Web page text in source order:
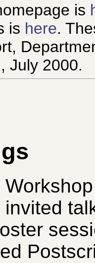
is
is here.
July 2000.